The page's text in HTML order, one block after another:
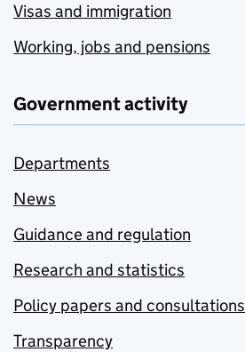
Visas and immigration
Working, jobs and pensions
Government activity
Departments
News
Guidance and regulation
Research and statistics
Policy papers and consultations
Transparency